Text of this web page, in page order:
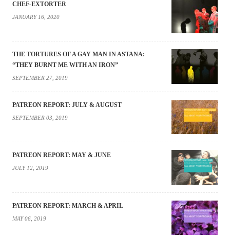
CHEF-EXTORTER
JANUARY 16, 2020
THE TORTURES OF A GAY MAN IN ASTANA:
“THEY BURNT ME WITH AN IRON”
SEPTEMBER 27, 2019
PATREON REPORT: JULY & AUGUST
SEPTEMBER 03, 2019
PATREON REPORT: MAY & JUNE
JULY 12, 2019
PATREON REPORT: MARCH & APRIL
MAY 06, 2019